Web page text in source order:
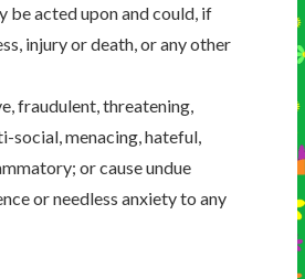
be acted upon and could, if
injury or death, or any other
fraudulent, threatening,
social, menacing, hateful,
or cause undue
or needless anxiety to any